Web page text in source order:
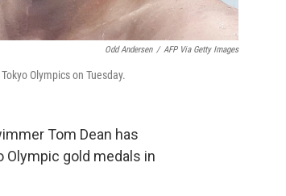
Odd Andersen / AFP Via Getty Images
Olympics on Tuesday.
Tom Dean has
Olympic gold medals in